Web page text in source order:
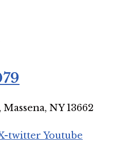
about our relief efforts, urgent
NY 13662
twitter Youtube